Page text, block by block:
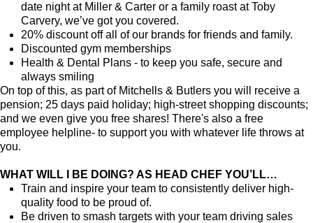
date night at Miller & Carter or a family roast at Toby
Carvery, we’ve got you covered.
20% discount off all of our brands for friends and family.
Discounted gym memberships
Health & Dental Plans - to keep you safe, secure and
always smiling
On top of this, as part of Mitchells & Butlers you will receive a
pension; 25 days paid holiday; high-street shopping discounts;
and we even give you free shares! There's also a free
employee helpline- to support you with whatever life throws at
you.
WHAT WILL I BE DOING? AS HEAD CHEF YOU’LL…
Train and inspire your team to consistently deliver high-
quality food to be proud of.
Be driven to smash targets with your team driving sales